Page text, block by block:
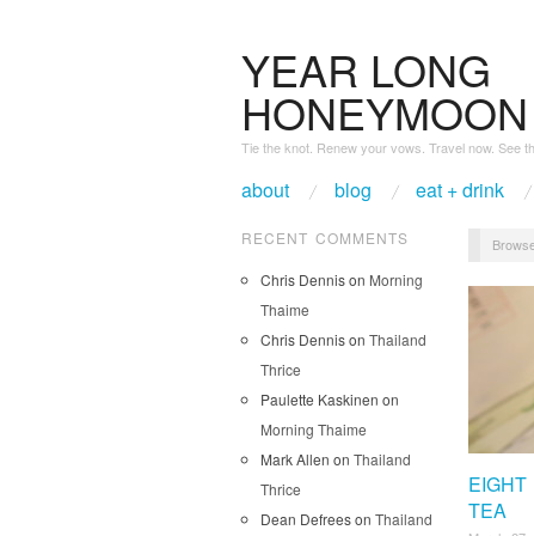
YEAR LONG
HONEYMOON
Tie the knot. Renew your vows. Travel now. See
about blog eat + drink
RECENT COMMENTS
Chris Dennison Morning
Thaime
Chris Dennison Thailand
Thrice
Paulette Kaskinen on
Morning Thaime
Mark Allen on Thailand
Thrice
Dean Defreeson Thailand
TEA